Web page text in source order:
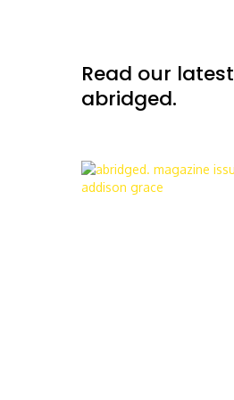
Read our
abridged.